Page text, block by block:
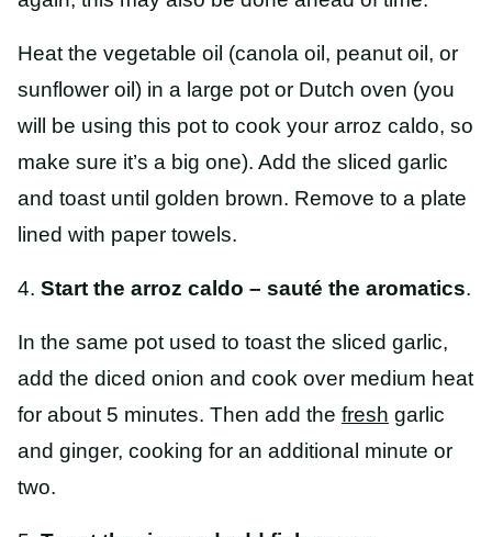
Heat the vegetable oil (canola oil, peanut oil, or
sunflower oil) in a large pot or Dutch oven (you
will be using this pot to cook your arroz caldo, so
make sure it’s a big one). Add the sliced garlic
and toast until golden brown. Remove to a plate
lined with paper towels.
4. Start the arroz caldo – sauté the aromatics.
In the same pot used to toast the sliced garlic,
add the diced onion and cook over medium heat
for about 5 minutes. Then add the fresh garlic
and ginger, cooking for an additional minute or
two.